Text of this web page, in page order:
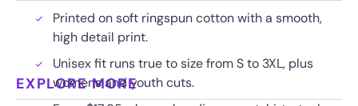
Printed on soft ringspun cotton with a smooth,
high detail print.
Unisex fit runs true to size from S to 3XL, plus
womens and youth cuts.
EXPLORE MORE